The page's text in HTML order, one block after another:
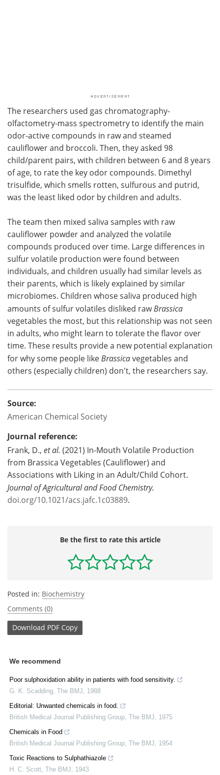
The researchers used gas chromatography-
olfactometry-mass spectrometry to identify the main
odor-active compounds in raw and steamed
cauliflower and broccoli. Then, they asked 98
child/parent pairs, with children between 6 and 8 years
of age, to rate the key odor compounds. Dimethyl
trisulfide, which smells rotten, sulfurous and putrid,
was the least liked odor by children and adults.
The team then mixed saliva samples with raw
cauliflower powder and analyzed the volatile
compounds produced over time. Large differences in
sulfur volatile production were found between
individuals, and children usually had similar levels as
their parents, which is likely explained by similar
microbiomes. Children whose saliva produced high
amounts of sulfur volatiles disliked rawBrassica
vegetables the most, but this relationship was not seen
in adults, who might learn to tolerate the flavor over
time. These results provide a new potential explanation
for why some people like Brassicavegetables and
others (especially children) don't, the researchers say.
Source:
American Chemical Society
Journal reference:
Frank, D., et al. (2021) In-Mouth Volatile Production
from Brassica Vegetables (Cauliflower) and
Associations with Liking in an Adult/Child Cohort.
Journal of Agricultural and Food Chemistry.
doi.org/10.1021/acs.jafc.1c03889.
Be the first to rate this article
Posted in: Biochemistry
Comments (0)
Download PDF Copy
We recommend
Poor sulphoxidation ability in patients with food sensitivity.
G. K. Scadding The BMJ
1988
Editorial: Unwanted chemicals in food.
British Medical Journal Publishing Group The BMJ
1975
Chemicals in Food
British Medical Journal Publishing Group The BMJ
1954
Toxic Reactions to Sulphathiazole
H. C. Scott The BMJ 1943